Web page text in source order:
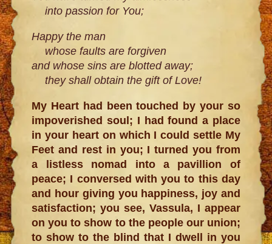
into passion for You;
Happy the man
whose faults are forgiven
and whose sins are blotted away;
they shall obtain the gift of Love!
My Heart had been touched by your so
impoverished soul; I had found a place
in your heart on which I could settle My
Feet and rest in you; I turned you from
a listless nomad into a pavillion of
peace; I conversed with you to this day
and hour giving you happiness, joy and
satisfaction; you see, Vassula, I appear
on you to show to the people our union;
to show to the blind that I dwell in you